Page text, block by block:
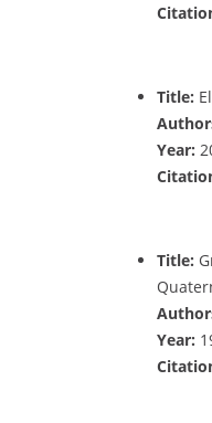
Title:
Year:
Title:
Year: